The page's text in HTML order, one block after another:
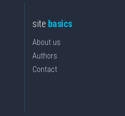
site basics
About us
Authors
Contact